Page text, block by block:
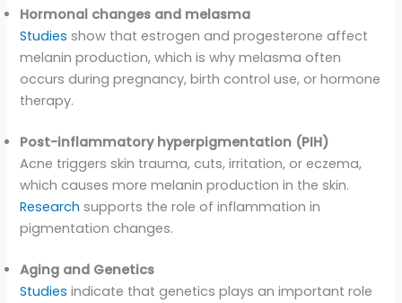
Hormonal changes and melasma
Studies show that estrogen and progesterone affect
melanin production, which is why melasma often
occurs during pregnancy, birth control use, or hormone
therapy.
Post-inflammatory hyperpigmentation (PIH)
Acne triggers skin trauma, cuts, irritation, or eczema,
which causes more melanin production in the skin.
Research supports the role of inflammation in
pigmentation changes.
Aging and Genetics
Studies indicate that genetics plays an important role